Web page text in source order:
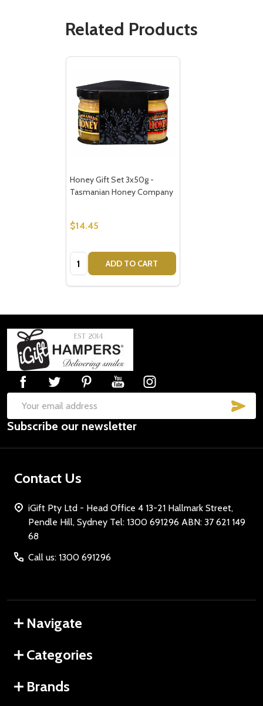
Related Products
Honey Gift Set 3x50g -
Tasmanian Honey Company
$14.45
Quantity: ADD TO CART
Footer
Start
Email
Address
Subscribe our newsletter
Contact Us
iGift Pty Ltd - Head Office 4 13-21 Hallmark Street,
Pendle Hill, Sydney Tel: 1300 691296 ABN: 37 621 149
68
Call us: 1300 691296
Navigate
Categories
Brands